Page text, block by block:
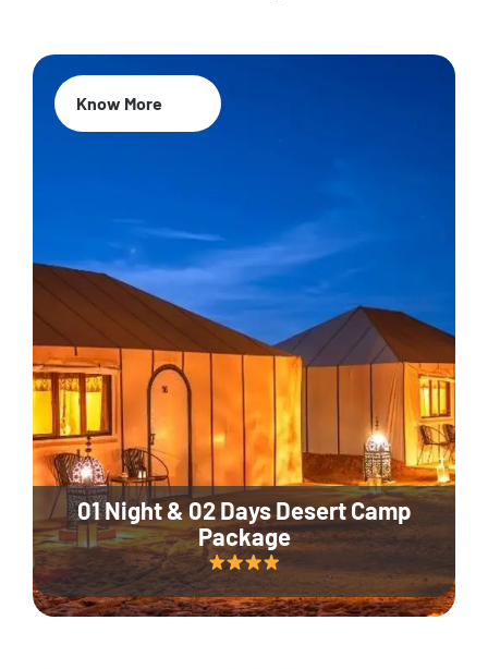
01 Night & 02 Days Desert Camp
Package
Know More